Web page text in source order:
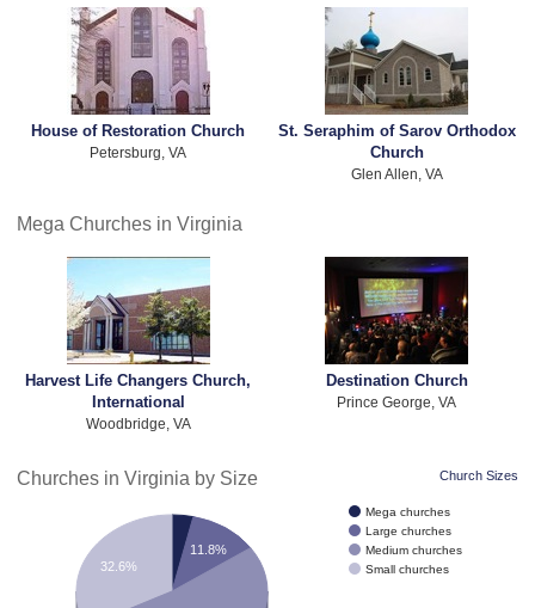
House of Restoration Church
Petersburg, VA
St. Seraphim of Sarov Orthodox
Church
Glen Allen, VA
Mega Churches in Virginia
Harvest Life Changers Church,
International
Woodbridge, VA
Destination Church
Prince George, VA
Church Sizes
Churches in Virginia by Size
Mega churches
Large churches
Medium churches
Small churches
11.8%
32.6%